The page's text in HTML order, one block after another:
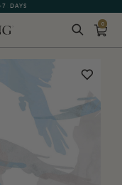
DAYS
0
BACK